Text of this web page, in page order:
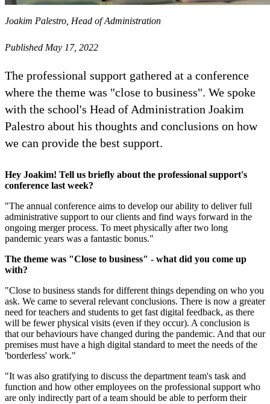
Joakim Palestro, Head of Administration
Published May 17, 2022
The professional support gathered at a conference
where the theme was "close to business". We spoke
with the school's Head of Administration Joakim
Palestro about his thoughts and conclusions on how
we can provide the best support.
Hey Joakim! Tell us briefly about the professional support's
conference last week?
"The annual conference aims to develop our ability to deliver full
administrative support to our clients and find ways forward in the
ongoing merger process. To meet physically after two long
pandemic years was a fantastic bonus."
The theme was "Close to business" - what did you come up
with?
"Close to business stands for different things depending on who you
ask. We came to several relevant conclusions. There is now a greater
need for teachers and students to get fast digital feedback, as there
will be fewer physical visits (even if they occur). A conclusion is
that our behaviours have changed during the pandemic. And that our
premises must have a high digital standard to meet the needs of the
'borderless' work."
"It was also gratifying to discuss the department team's task and
function and how other employees on the professional support who
are only indirectly part of a team should be able to perform their